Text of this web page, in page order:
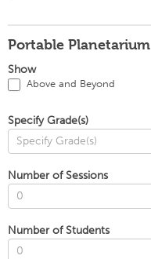
Portable Planetarium
Show
Above and Beyond
Specify Grade(s)
Number of Sessions
Number of Students